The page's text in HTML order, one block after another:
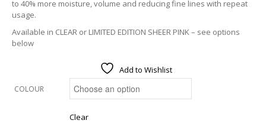
to 40% more moisture, volume and reducing fine lines with repeat
usage.
Available in CLEAR or LIMITED EDITION SHEER PINK – see options
below
Add to Wishlist
COLOUR
Clear